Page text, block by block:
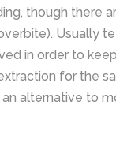
though there
Usually
in order to
for the
alternative to